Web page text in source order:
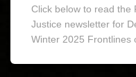
Click below to read the
Justice newsletter for
Winter 2025 Frontlines